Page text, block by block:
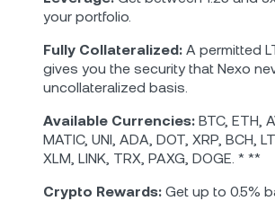
your portfolio.
Fully Collateralized: A permitted
gives you the security that Nexo
uncollateralized basis.
Аvailable Currencies: BTC, ETH,
MATIC, UNI, ADA, DOT, XRP, BCH,
XLM, LINK, TRX, PAXG, DOGE. * **
Crypto Rewards: Get up to 0.5%